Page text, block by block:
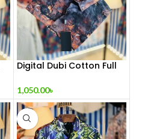
Digital Dubi Cotton Full
1,050.00৳